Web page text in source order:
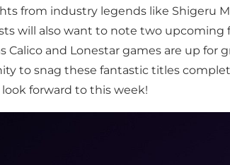
from industry legends like Shigeru
will also want to note two upcoming
Calico and Lonestar games are up
to snag these fantastic titles
forward to this week!